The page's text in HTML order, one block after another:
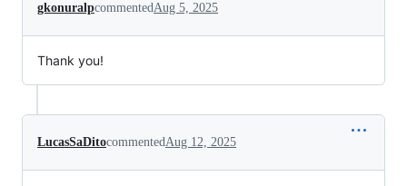
gkonuralpcommentedAug 5, 2025
Thank you!
LucasSaDitocommentedAug 12, 2025